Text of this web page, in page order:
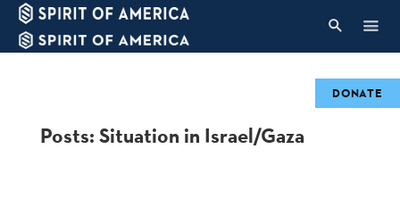
Posts: Situation in Israel/Gaza
DONATE